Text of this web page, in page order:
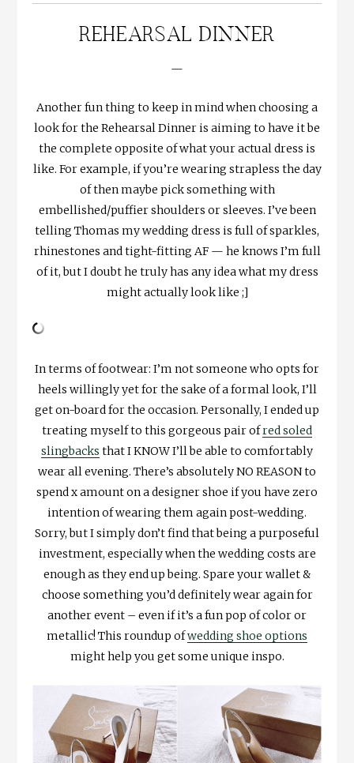
REHEARSAL DINNER
—
Another fun thing to keep in mind when choosing a
look for the Rehearsal Dinner is aiming to have it be
the complete opposite of what your actual dress is
like. For example, if you’re wearing strapless the day
of then maybe pick something with
embellished/puffier shoulders or sleeves. I’ve been
telling Thomas my wedding dress is full of sparkles,
rhinestones and tight-fitting AF — he knows I’m full
of it, but I doubt he truly has any idea what my dress
might actually look like ;]
In terms of footwear: I’m not someone who opts for
heels willingly yet for the sake of a formal look, I’ll
get on-board for the occasion. Personally, I ended up
treating myself to this gorgeous pair ofred soled
slingbacks that I KNOW I’ll be able to comfortably
wear all evening. There’s absolutely NO REASON to
spend x amount on a designer shoe if you have zero
intention of wearing them again post-wedding.
Sorry, but I simply don’t find that being a purposeful
investment, especially when the wedding costs are
enough as they end up being. Spare your wallet &
choose something you’d definitely wear again for
another event – even if it’s a fun pop of color or
metallic! This roundup ofwedding shoe options
might help you get some unique inspo.